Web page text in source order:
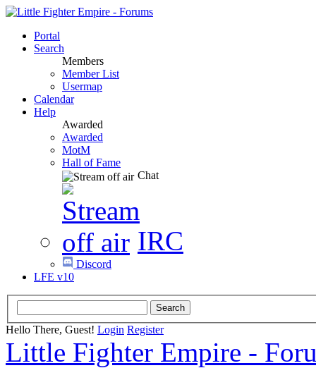
Portal
Search
Members
Member List
Usermap
Calendar
Help
Awarded
Awarded
MotM
Hall of Fame
Chat
IRC
Discord
LFE v10
Hello There, Guest! Login Register
Little Fighter Empire -